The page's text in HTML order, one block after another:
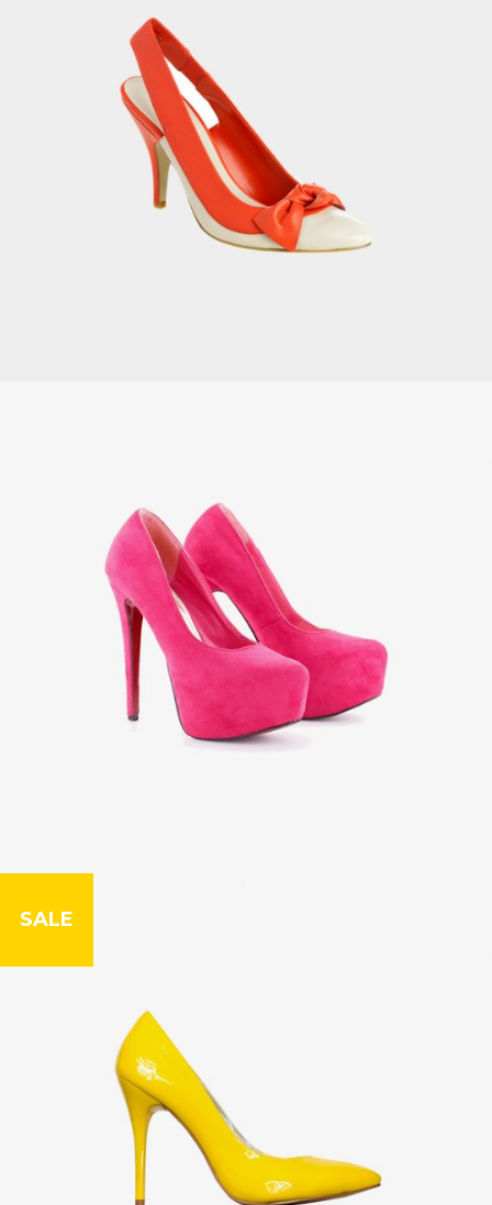
Women’s Tank Top
£69.00
Women’s Shoes
£49.00
SALE
Leather Case
99.00 £79.00